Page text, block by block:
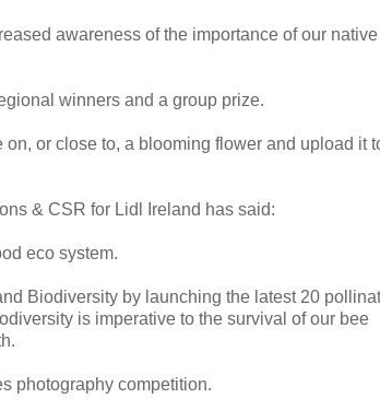
awareness of the importance of our native
winners and a group prize.
or close to, a blooming flower and upload it
& CSR for Lidl Ireland has said:
eco system.
Biodiversity by launching the latest 20
is imperative to the survival of our bee
photography competition.